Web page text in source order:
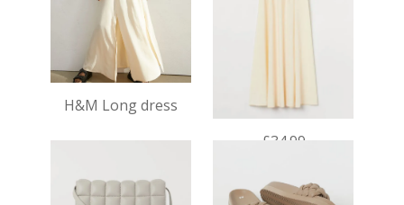
H&M Long dress
£34.99